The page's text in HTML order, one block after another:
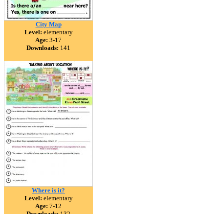
City Map
Level: elementary
Age: 3-17
Downloads: 141
Where is it?
Level: elementary
Age: 7-12